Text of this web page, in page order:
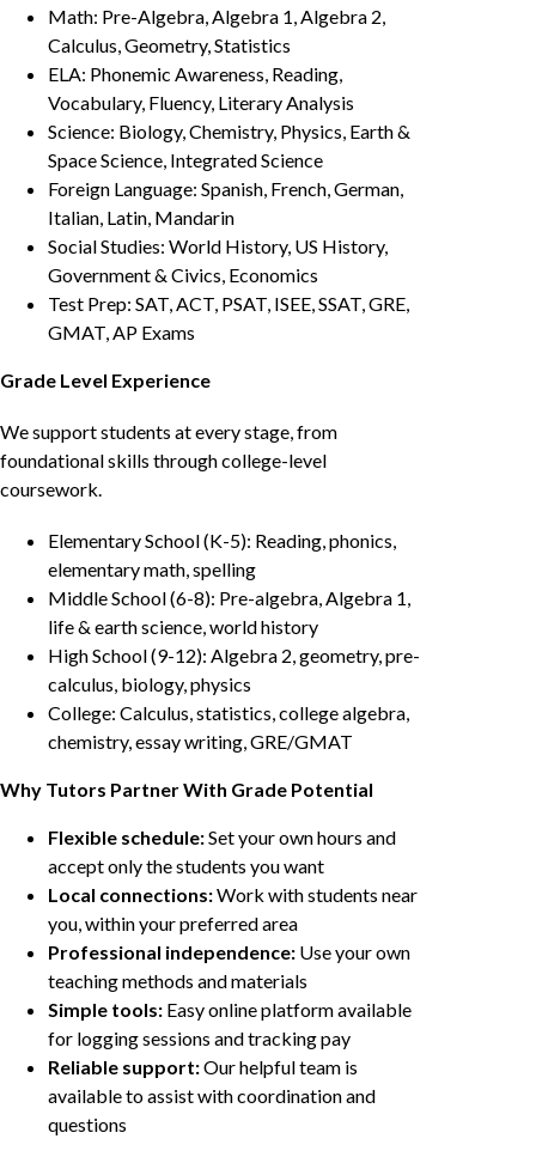
Math: Pre-Algebra, Algebra 1, Algebra 2,
Calculus, Geometry, Statistics
ELA: Phonemic Awareness, Reading,
Vocabulary, Fluency, Literary Analysis
Science: Biology, Chemistry, Physics, Earth &
Space Science, Integrated Science
Foreign Language: Spanish, French, German,
Italian, Latin, Mandarin
Social Studies: World History, US History,
Government & Civics, Economics
Test Prep: SAT, ACT, PSAT, ISEE, SSAT, GRE,
GMAT, AP Exams
Grade Level Experience
We support students at every stage, from
foundational skills through college-level
coursework.
Elementary School (K-5): Reading, phonics,
elementary math, spelling
Middle School (6-8): Pre-algebra, Algebra 1,
life & earth science, world history
High School (9-12): Algebra 2, geometry, pre-
calculus, biology, physics
College: Calculus, statistics, college algebra,
chemistry, essay writing, GRE/GMAT
Why Tutors Partner With Grade Potential
Flexible schedule:Set your own hours and
accept only the students you want
Local connections:Work with students near
you, within your preferred area
Professional independence: Use your own
teaching methods and materials
Simple tools: Easy online platform available
for logging sessions and tracking pay
Reliable support:Our helpful team is
available to assist with coordination and
questions